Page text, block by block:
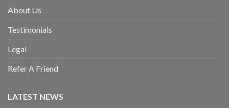
About Us
Testimonials
Legal
Refer A Friend
LATEST NEWS